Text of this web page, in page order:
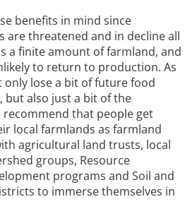
benefits in mind since
are threatened and in decline all
a finite amount of farmland, and
to return to production. As
only lose a bit of future food
also just a bit of the
recommend that people get
local farmlands as farmland
agricultural land trusts, local
groups, Resource
programs and Soil and
to immerse themselves in